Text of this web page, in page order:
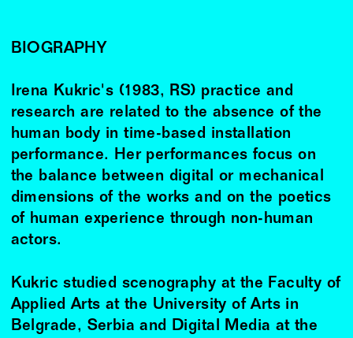
BIOGRAPHY
Irena Kukric's (1983, RS) practice and
research are related to the absence of the
human body in time-based installation
performance. Her performances focus on
the balance between digital or mechanical
dimensions of the works and on the poetics
of human experience through non-human
actors.
Kukric studied scenography at the Faculty of
Applied Arts at the University of Arts in
Belgrade, Serbia and Digital Media at the